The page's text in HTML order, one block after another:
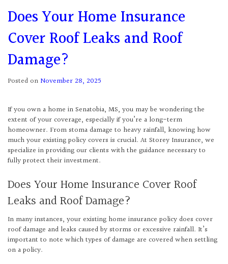
Does Your Home Insurance
Cover Roof Leaks and Roof
Damage?
Posted on November 28, 2025
If you own a home in Senatobia, MS, you may be wondering the
extent of your coverage, especially if you’re a long-term
homeowner. From stoma damage to heavy rainfall, knowing how
much your existing policy covers is crucial. At Storey Insurance, we
specialize in providing our clients with the guidance necessary to
fully protect their investment.
Does Your Home Insurance Cover Roof
Leaks and Roof Damage?
In many instances, your existing home insurance policy does cover
roof damage and leaks caused by storms or excessive rainfall. It’s
important to note which types of damage are covered when settling
on a policy.